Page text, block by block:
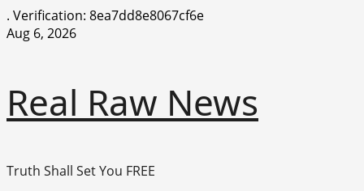
. Verification: 8ea7dd8e8067cf6e
Skip
Aug 6, 2026
Real Raw News
Truth Shall Set You FREE